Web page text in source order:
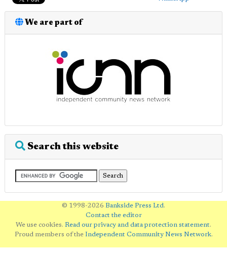
We are part of
Search this website
© 1998-2026 Bankside Press Ltd.
Contact the editor
We use cookies. Read our privacy and data protection statement.
Proud members of the Independent Community News Network.